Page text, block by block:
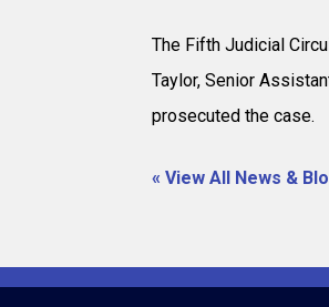
The Fifth Judicial
Taylor, Senior
prosecuted the case.
« View All News &